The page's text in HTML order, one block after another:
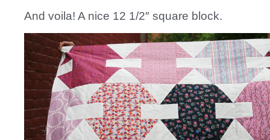
And voila! A nice 12 1/2″ square block.